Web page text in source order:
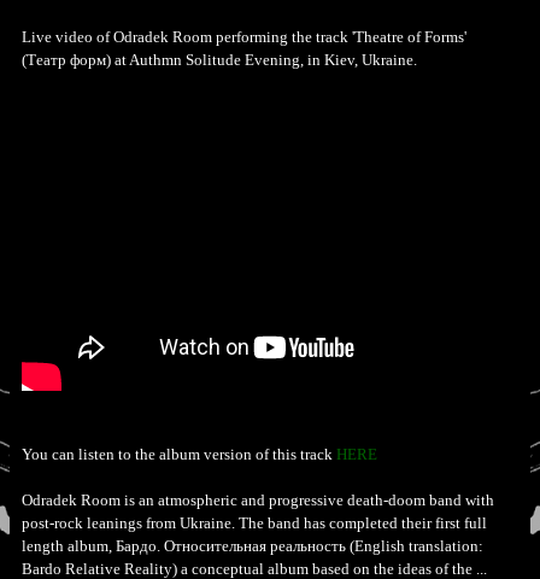
Live video of Odradek Room performing the track 'Theatre of Forms'
(Театр форм) at Authmn Solitude Evening, in Kiev, Ukraine.
You can listen to the album version of this track HERE
Odradek Room is an atmospheric and progressive death-doom band with
post-rock leanings from Ukraine. The band has completed their first full
length album, Бардо. Относительная реальность (English translation:
Bardo Relative Reality) a conceptual album based on the ideas of the ...